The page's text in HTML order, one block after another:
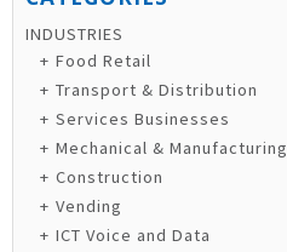
INDUSTRIES
Food Retail
Transport & Distribution
Services Businesses
Mechanical & Manufacturing
Construction
Vending
ICT Voice and Data